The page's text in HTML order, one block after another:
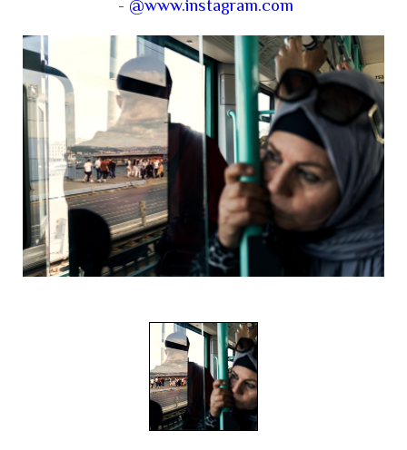
- @www.instagram.com